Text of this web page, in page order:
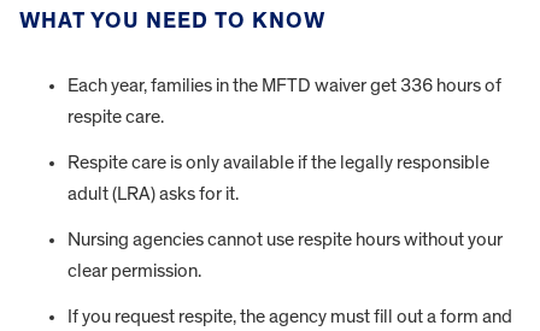
WHAT YOU NEED TO KNOW
Each year, families in the MFTD waiver get 336 hours of
respite care.
Respite care is only available if the legally responsible
adult (LRA) asks for it.
Nursing agencies cannot use respite hours without your
clear permission.
If you request respite, the agency must fill out a form and